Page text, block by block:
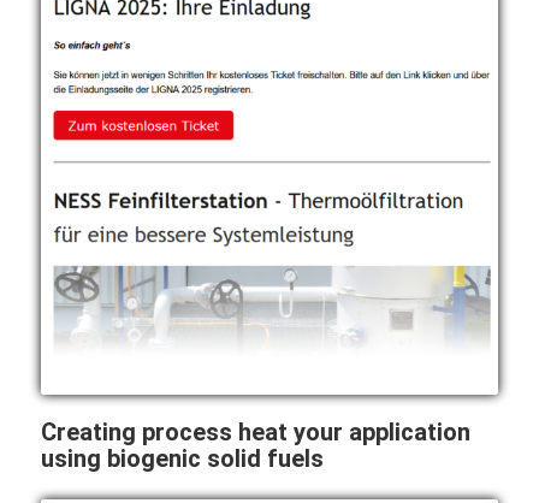
Creating process heat your application
using biogenic solid fuels